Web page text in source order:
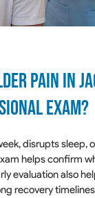
Pain In
Exam?
disrupts sleep,
helps confirm
evaluation also
recovery